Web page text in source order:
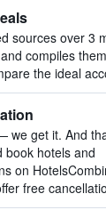
sources over 3
compiles
the ideal
we get it. And
book hotels and
on
free